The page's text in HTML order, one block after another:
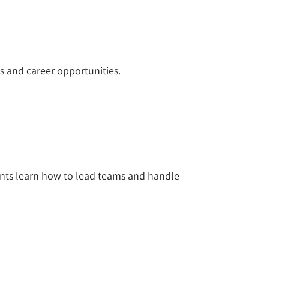
and career opportunities.
learn how to lead teams and handle